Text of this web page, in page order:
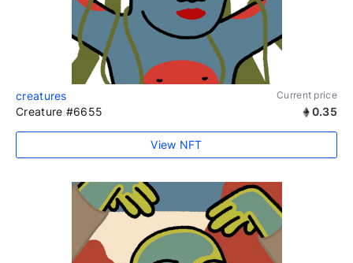
creatures Current price
Creature #6655 0.35
View NFT